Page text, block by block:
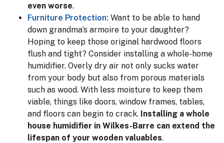
even worse.
Furniture Protection: Want to be able to hand
down grandma’s armoire to your daughter?
Hoping to keep those original hardwood floors
flush and tight? Consider installing a whole-home
humidifier. Overly dry air not only sucks water
from your body but also from porous materials
such as wood. With less moisture to keep them
viable, things like doors, window frames, tables,
and floors can begin to crack. Installing a whole
house humidifier in Wilkes-Barre can extend the
lifespan of your wooden valuables.